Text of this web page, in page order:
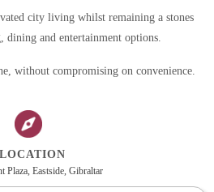
city living whilst remaining a stones
dining and entertainment options.
without compromising on convenience.
LOCATION
Plaza, Eastside, Gibraltar